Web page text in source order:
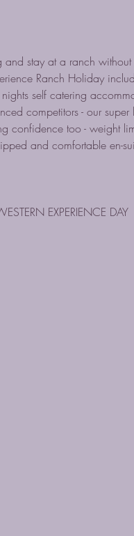
stay at a ranch
Ranch Holiday
self catering
competitors - our
confidence too - weight
and comfortable en-
EXPERIENCE DAY